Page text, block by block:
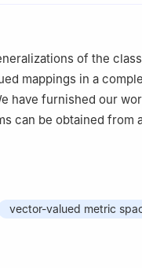
Islamabad,
of the
mappings in a
have furnished our
can be obtained from
vector-valued metric